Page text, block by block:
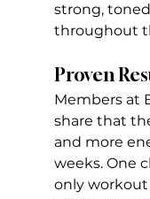
strong,
throughout
Proven
Members at
share that
and more
weeks. One
only